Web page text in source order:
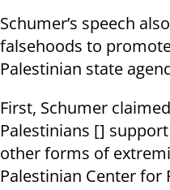
Schumer’s speech
falsehoods to
Palestinian state
First, Schumer
Palestinians []
other forms of
Palestinian Center for